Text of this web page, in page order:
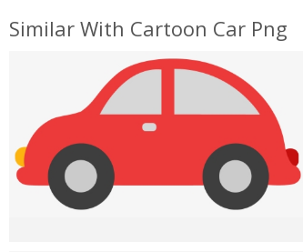
Similar With Cartoon Car Png